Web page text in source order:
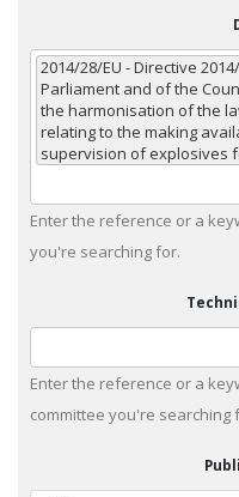
2014/28/EU - Directive
Parliament and of the
the harmonisation of the
relating to the making
supervision of explosives
Enter the reference or a
you're searching for.
Enter the reference or a
committee you're searching